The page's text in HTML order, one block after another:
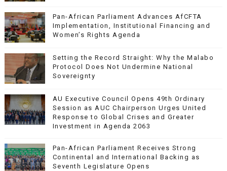
Pan-African Parliament Advances AfCFTA
Implementation, Institutional Financing and
Women’s Rights Agenda
Setting the Record Straight: Why the Malabo
Protocol Does Not Undermine National
Sovereignty
AU Executive Council Opens 49th Ordinary
Session as AUC Chairperson Urges United
Response to Global Crises and Greater
Investment in Agenda 2063
Pan-African Parliament Receives Strong
Continental and International Backing as
Seventh Legislature Opens